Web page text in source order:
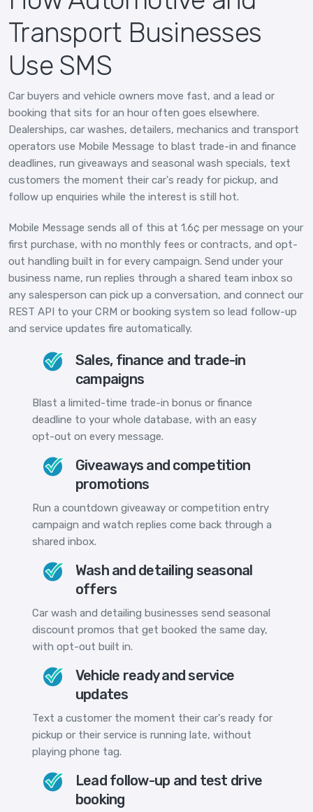
Transport Businesses
Use SMS
Car buyers and vehicle owners move fast, and a lead or
booking that sits for an hour often goes elsewhere.
Dealerships, car washes, detailers, mechanics and transport
operators use Mobile Message to blast trade-in and finance
deadlines, run giveaways and seasonal wash specials, text
customers the moment their car's ready for pickup, and
follow up enquiries while the interest is still hot.
Mobile Message sends all of this at 1.6¢ per message on your
first purchase, with no monthly fees or contracts, and opt-
out handling built in for every campaign. Send under your
business name, run replies through a shared team inbox so
any salesperson can pick up a conversation, and connect our
REST API to your CRM or booking system so lead follow-up
and service updates fire automatically.
Sales, finance and trade-in
campaigns
Blast a limited-time trade-in bonus or finance
deadline to your whole database, with an easy
opt-out on every message.
Giveaways and competition
promotions
Run a countdown giveaway or competition entry
campaign and watch replies come back through a
shared inbox.
Wash and detailing seasonal
offers
Car wash and detailing businesses send seasonal
discount promos that get booked the same day,
with opt-out built in.
Vehicle ready and service
updates
Text a customer the moment their car's ready for
pickup or their service is running late, without
playing phone tag.
Lead follow-up and test drive
booking